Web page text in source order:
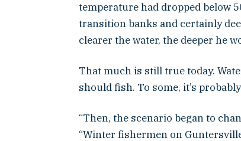
temperature had dropped below
transition banks and certainly
clearer the water, the deeper he
That much is still true today.
should fish. To some, it’s
“Then, the scenario began to
“Winter fishermen on